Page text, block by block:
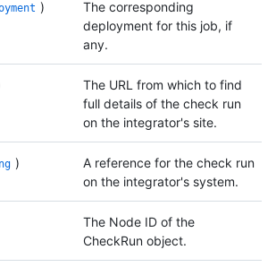
)
The corresponding
deployment for this job, if
any.
The URL from which to find
full details of the check run
on the integrator's site.
)
A reference for the check run
on the integrator's system.
The Node ID of the
CheckRun object.